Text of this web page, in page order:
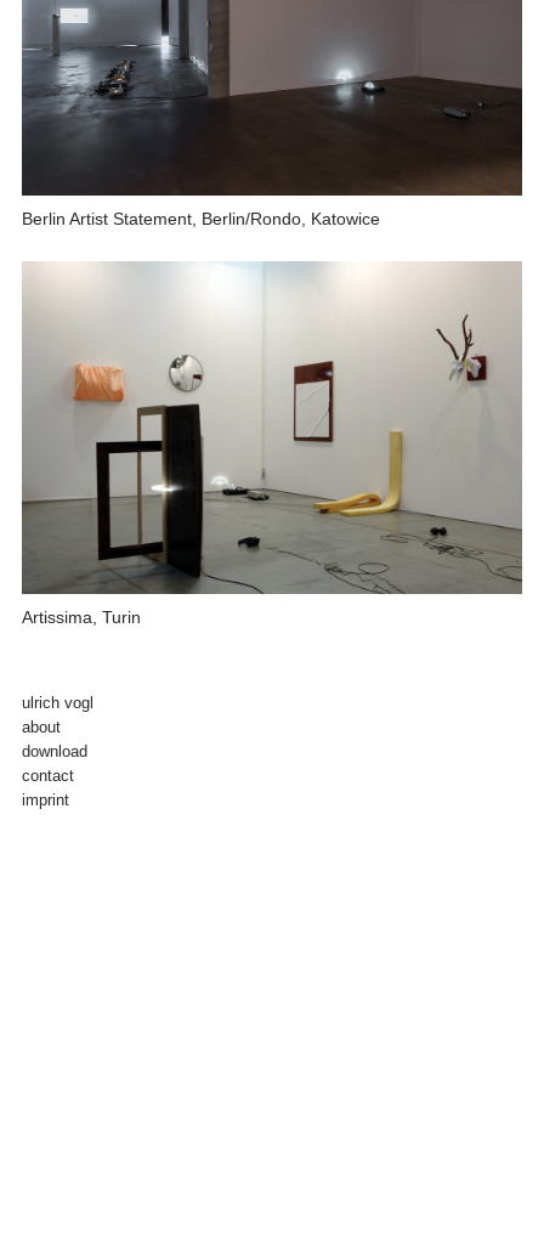
Berlin Artist Statement, Berlin/Rondo, Katowice
Artissima, Turin
ulrich vogl
about
download
contact
imprint